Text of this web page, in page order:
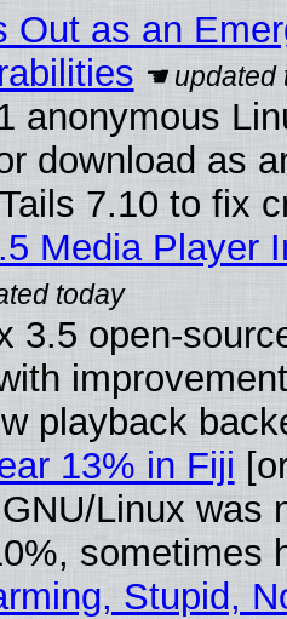
Out as an
anonymous
download as
7.10 to fix
Media Player
3.5 open-
playback
13% in Fiji
Linux was
sometimes
Stupid,